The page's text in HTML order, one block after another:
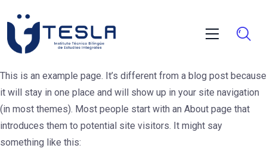
This is an example page. It’s different from a blog post because
it will stay in one place and will show up in your site navigation
(in most themes). Most people start with an About page that
introduces them to potential site visitors. It might say
something like this: